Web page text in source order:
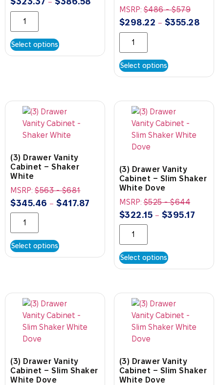
–
Select options
MSRP:$486-$579
$298.22 – $355.28
Select options
(3) Drawer Vanity
Cabinet – Shaker
White
MSRP: $563-$681
$345.46 – $417.87
Select options
(3) Drawer Vanity
Cabinet – Slim Shaker
White Dove
MSRP:$525-$644
$322.15 – $395.17
Select options
(3) Drawer Vanity
Cabinet – Slim Shaker
White Dove
(3) Drawer Vanity
Cabinet – Slim Shaker
White Dove